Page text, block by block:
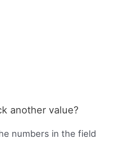
another value?
numbers in the field